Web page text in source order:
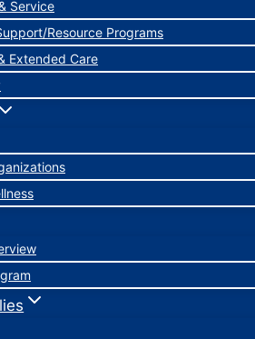
Service
Resource Programs
Extended Care